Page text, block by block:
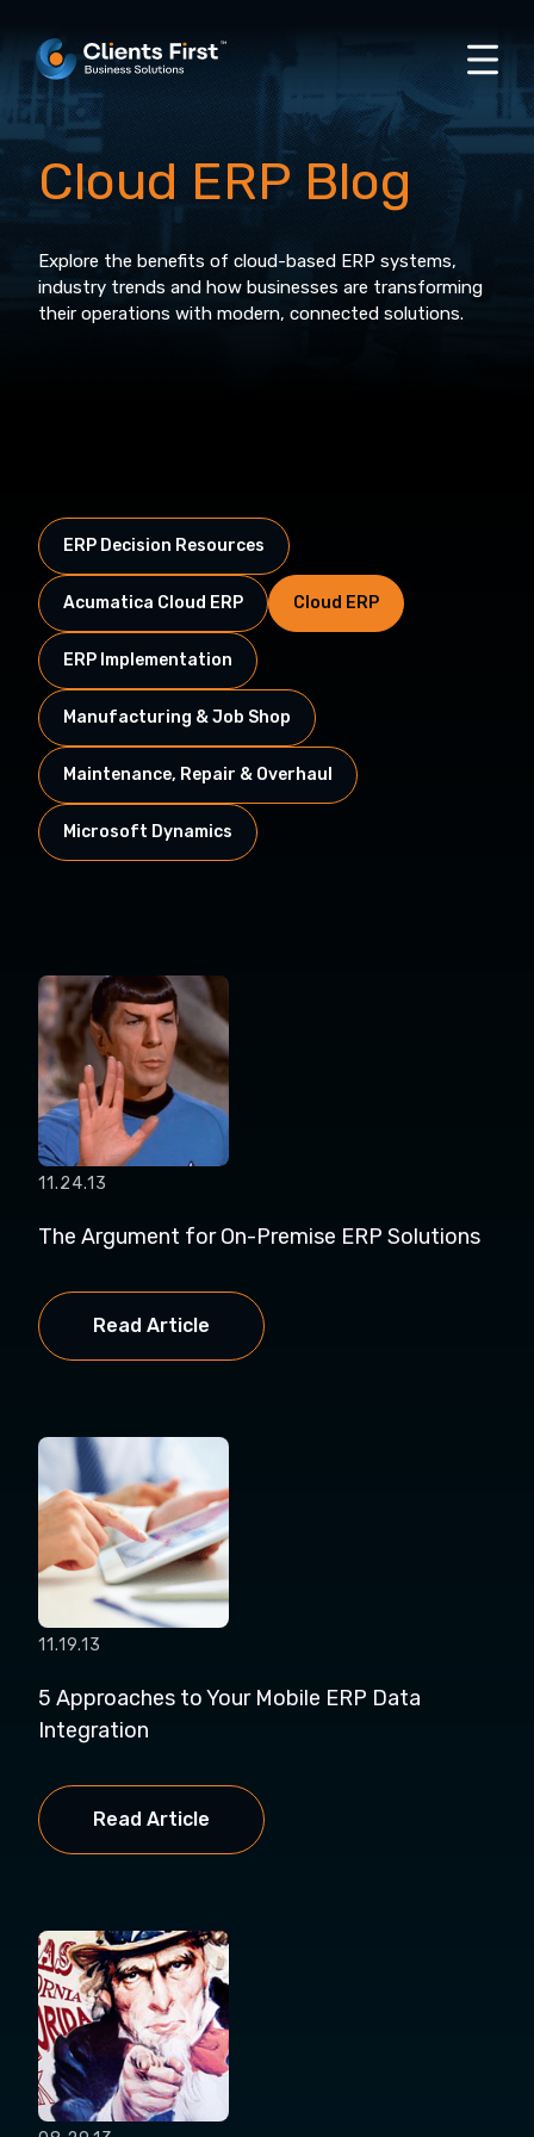
Cloud ERP Blog
Explore the benefits of cloud-based ERP systems,
industry trends and how businesses are transforming
their operations with modern, connected solutions.
ERP Decision Resources
Acumatica Cloud ERP Cloud ERP
ERP Implementation
Manufacturing & Job Shop
Maintenance, Repair & Overhaul
Microsoft Dynamics
11.24.13
The Argument for On-Premise ERP Solutions
Read Article
11.19.13
5 Approaches to Your Mobile ERP Data
Integration
Read Article